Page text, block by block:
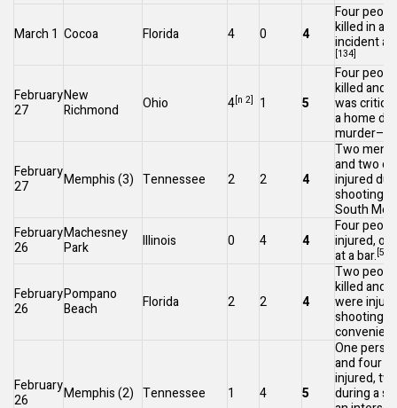
March 1 Cocoa Florida 4 0 4
Four
killed in a
incident at
[134]
February
27
New
Richmond
Ohio 4[n 2] 1 5
Four
killed and
was
a home
February
27
Memphis(3) Tennessee 2 2 4
Two men
and two
injured
shooting
South
February
26
Machesney
Park
Illinois 0 4 4
Four
injured,
at a bar. [5]
February
26
Pompano
Beach
Florida 2 2 4
Two
killed and
were
shooting
February
26
Memphis(2) Tennessee 1 4 5
One
and four
injured,
during a